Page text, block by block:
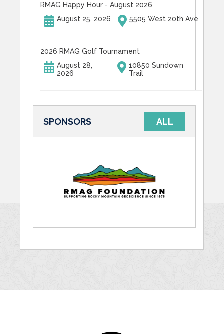
RMAG Happy Hour - August 2026
August 25, 2026
5505 West 20th Ave
2026 RMAG Golf Tournament
August 28,
2026
10850 Sundown
Trail
SPONSORS ALL